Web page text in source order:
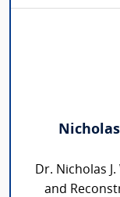
Dr. Nicholas
and